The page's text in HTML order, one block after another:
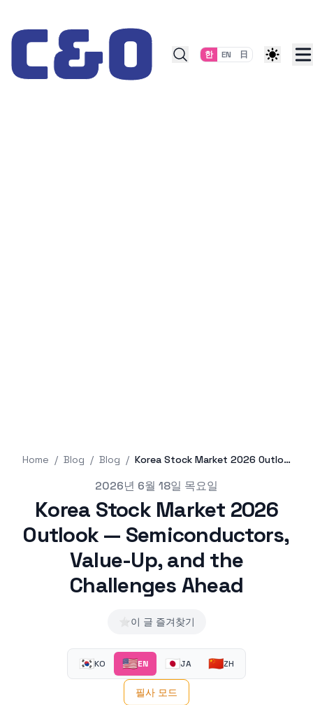
한 EN 日
Home / Blog / Blog / Korea Stock Market 2026 Outlook — Semiconductors, Value-Up, and the Challenges Ahead
2026년 6월 18일 목요일
Korea Stock Market 2026
Outlook — Semiconductors,
Value-Up, and the
Challenges Ahead
⭐이 글 즐겨찾기
🇰🇷KO 🇺🇸EN 🇯🇵JA 🇨🇳ZH
필사 모드